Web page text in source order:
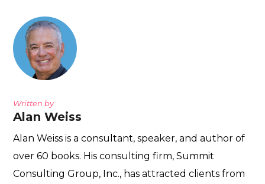
Written by
Alan Weiss
Alan Weiss is a consultant, speaker, and author of
over 60 books. His consulting firm, Summit
Consulting Group, Inc., has attracted clients from